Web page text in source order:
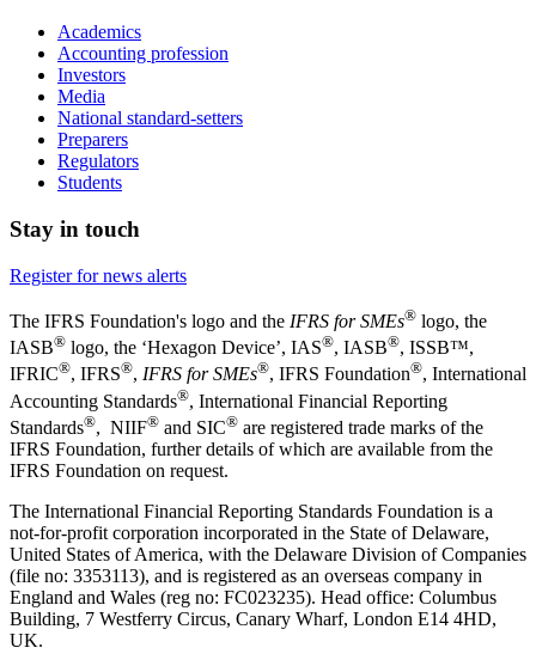
Academics
Accounting profession
Investors
Media
National standard-setters
Preparers
Regulators
Students
Stay in touch
Register for news alerts
The IFRS Foundation's logo and the IFRS for SMEs® logo, the
IASB® logo, the ‘Hexagon Device’, IAS®, IASB®, ISSB™,
IFRIC®, IFRS®, IFRS for SMEs®, IFRS Foundation®, International
Accounting Standards®, International Financial Reporting
Standards®, NIIF® and SIC® are registered trade marks of the
IFRS Foundation, further details of which are available from the
IFRS Foundation on request.
The International Financial Reporting Standards Foundation is a
not-for-profit corporation incorporated in the State of Delaware,
United States of America, with the Delaware Division of Companies
(file no: 3353113), and is registered as an overseas company in
England and Wales (reg no: FC023235). Head office: Columbus
Building, 7 Westferry Circus, Canary Wharf, London E14 4HD,
UK.